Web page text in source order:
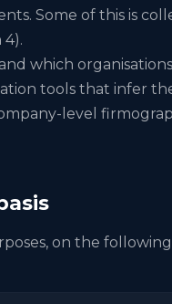
Some of this is
4).
which
tools that infer
level
on the